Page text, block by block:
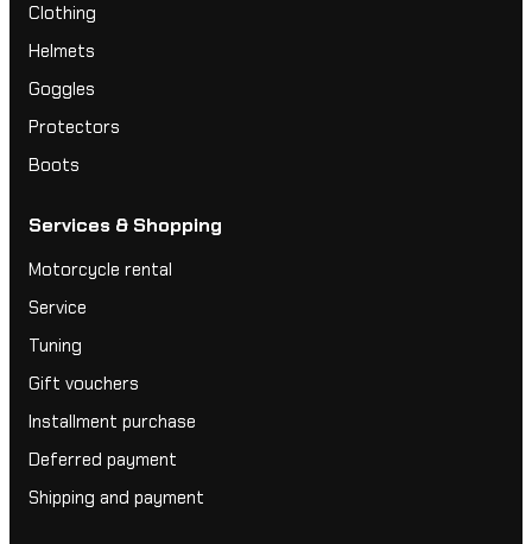
Clothing
Helmets
Goggles
Protectors
Boots
Services & Shopping
Motorcycle rental
Service
Tuning
Gift vouchers
Installment purchase
Deferred payment
Shipping and payment